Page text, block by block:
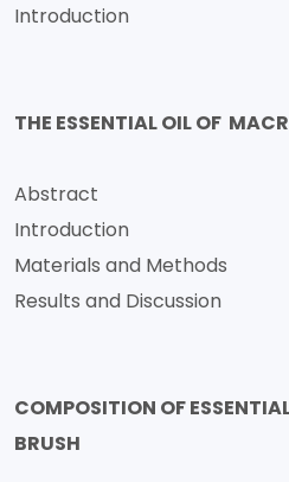
Introduction
THE ESSENTIAL OIL OF
Abstract
Introduction
Materials and Methods
Results and Discussion
COMPOSITION OF
BRUSH